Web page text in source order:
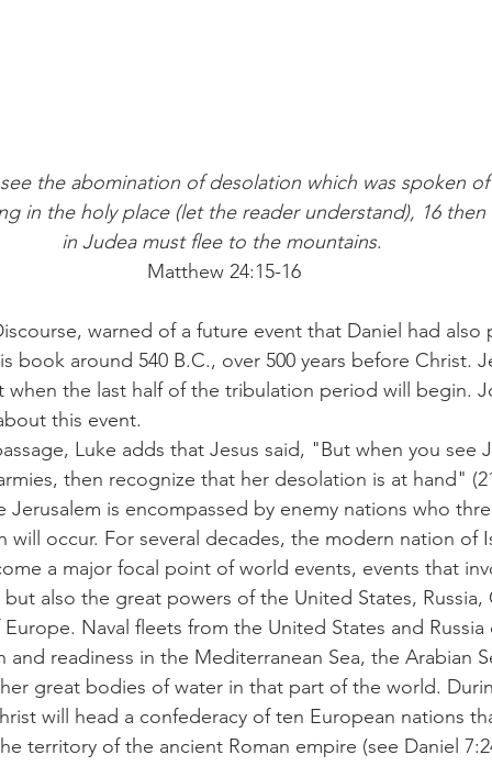
the abomination of desolation which was spoken
in the holy place (let the reader understand), 16
in Judea must flee to the mountains.
Matthew 24:15-16
warned of a future event that Daniel had
book around 540 B.C., over 500 years before Christ.
when the last half of the tribulation period will begin.
this event.
Luke adds that Jesus said, "But when you see
then recognize that her desolation is at hand"
Jerusalem is encompassed by enemy nations who
will occur. For several decades, the modern nation of
a major focal point of world events, events that
also the great powers of the United States,
Naval fleets from the United States and
and readiness in the Mediterranean Sea, the Arabian
great bodies of water in that part of the world.
will head a confederacy of ten European nations
territory of the ancient Roman empire (see Daniel